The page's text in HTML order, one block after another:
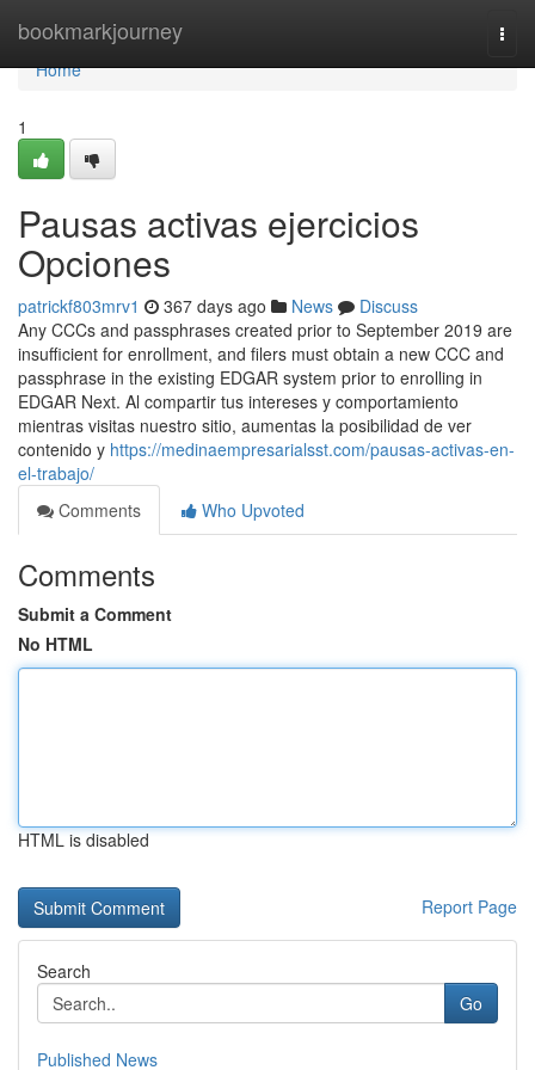
bookmarkjourney
Home
Home
1
Pausas activas ejercicios
Opciones
patrickf803mrv1 367 days ago News
Discuss
Any CCCs and passphrases created prior to September 2019 are
insufficient for enrollment, and filers must obtain a new CCC and
passphrase in the existing EDGAR system prior to enrolling in
EDGAR Next. Al compartir tus intereses y comportamiento
mientras visitas nuestro sitio, aumentas la posibilidad de ver
contenido y https://medinaempresarialsst.com/pausas-activas-en-
el-trabajo/
Comments
Who Upvoted
Comments
Submit a Comment
No HTML
HTML is disabled
Report Page
Search
Go
Published News